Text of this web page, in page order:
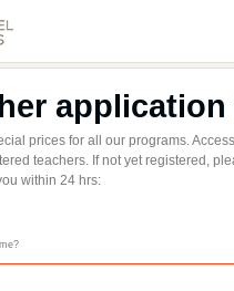
application form
prices for all our programs.
teachers. If not yet registered,
within 24 hrs: